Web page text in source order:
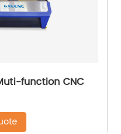
function CNC